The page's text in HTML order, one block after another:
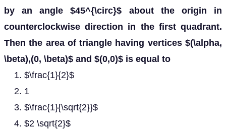
by an angle $45^{\circ}$ about the origin in
counterclockwise direction in the first quadrant.
Then the area of triangle having vertices $(\alpha,
\beta),(0, \beta)$ and $(0,0)$ is equal to
$\frac{1}{2}$
1
$\frac{1}{\sqrt{2}}$
$2 \sqrt{2}$